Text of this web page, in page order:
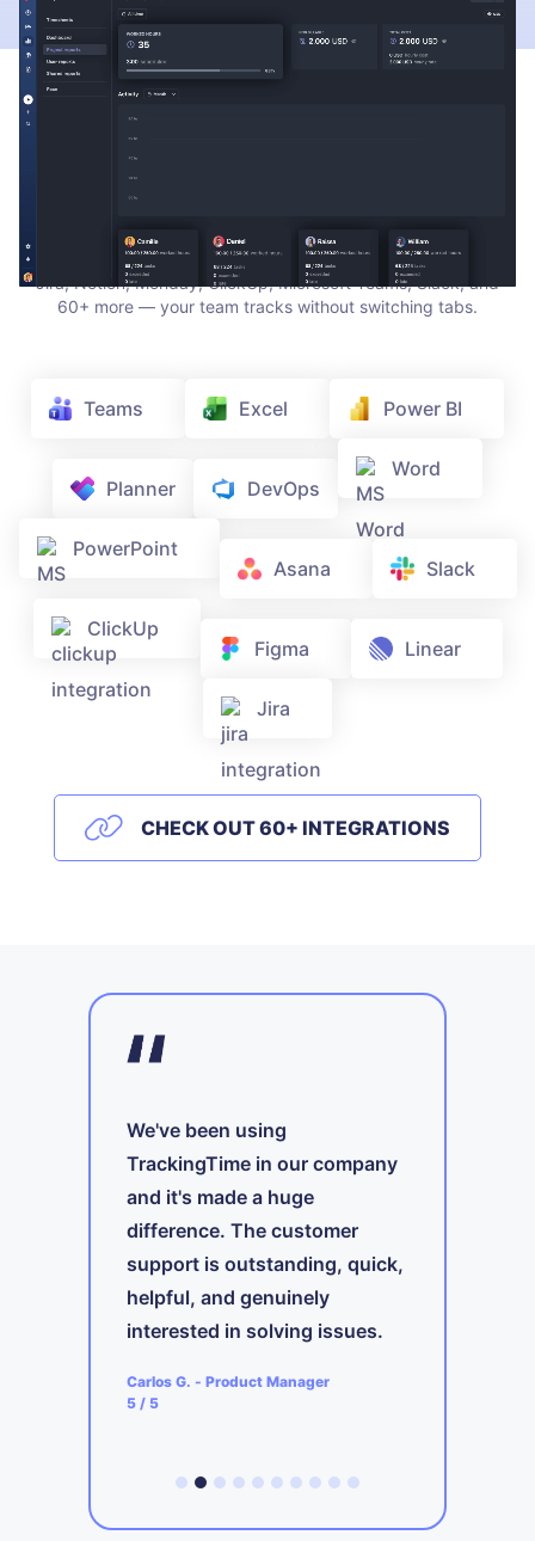
Track time where your team
TrackingTime lives where work happens. Add a timer to Asana,
Jira, Notion, Monday, ClickUp, Microsoft Teams, Slack, and
60+ more — your team tracks without switching tabs.
Teams Excel Power BI
Planner DevOps
Word
PowerPoint
Asana
Slack
ClickUp
Figma
Linear
Jira
CHECK OUT 60+ INTEGRATIONS
We've been using
TrackingTime in our company
and it's made a huge
difference. The customer
support is outstanding, quick,
helpful, and genuinely
interested in solving issues.
Carlos G. - Product Manager
5 / 5